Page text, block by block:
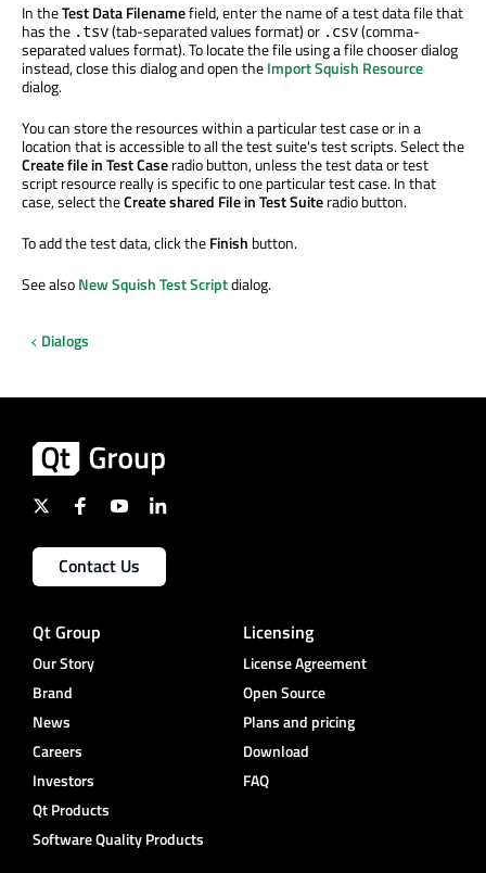
In theTest Data Filenamefield, enter the name of a test data file that
has the .tsv(tab-separated values format) or .csv(comma-
separated values format). To locate the file using a file chooser dialog
instead, close this dialog and open theImport Squish Resource
dialog.
You can store the resources within a particular test case or in a
location that is accessible to all the test suite's test scripts. Select the
Create file in Test Caseradio button, unless the test data or test
script resource really is specific to one particular test case. In that
case, select theCreate shared File in Test Suiteradio button.
To add the test data, click theFinish button.
See alsoNew Squish Test Scriptdialog.
Dialogs
Contact Us
Qt Group
Our Story
Brand
News
Careers
Investors
Qt Products
Software Quality Products
Licensing
License Agreement
Open Source
Plans and pricing
Download
FAQ